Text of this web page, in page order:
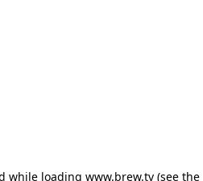
while loading www.brew.tv(see the